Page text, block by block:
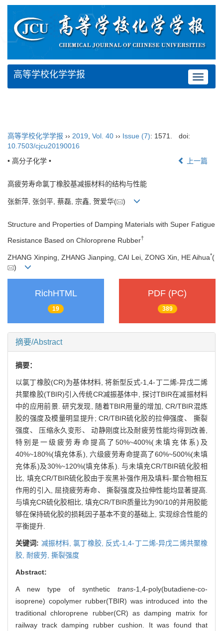
Toggle
高等学校化学学报
高等学校化学学报 ›› 2019, Vol. 40 ›› Issue (7): 1571.
doi:
10.7503/cjcu20190016
• 高分子化学 •
上一篇
高疲劳寿命氯丁橡胶基减振材料的结构与性能
张新萍, 张剑平, 蔡磊, 宗鑫, 贺爱华( )
Structure and Properties of Damping Materials with Super Fatigue
Resistance Based on Chloroprene Rubber†
ZHANG Xinping, ZHANG Jianping, CAI Lei, ZONG Xin, HE Aihua*(
)
RichHTML
19
PDF (PC)
389
摘要/Abstract
摘要：
以氯丁橡胶(CR)为基体材料, 将新型反式-1,4-丁二烯-异戊二烯
共聚橡胶(TBIR)引入传统CR减振基体中, 探讨TBIR在减振材料
中的应用前景. 研究发现, 随着TBIR用量的增加, CR/TBIR混炼
胶的强度及模量明显提升; CR/TBIR硫化胶的拉伸强度、 撕裂
强度、 压缩永久变形、 动静刚度比及耐疲劳性能均得到改善,
特别是一级疲劳寿命提高了50%~400%(未填充体系)及
40%~180%(填充体系), 六级疲劳寿命提高了60%~500%(未填
充体系)及30%~120%(填充体系). 与未填充CR/TBIR硫化胶相
比, 填充CR/TBIR硫化胶由于炭黑补强作用及填料-聚合物相互
作用的引入, 屈挠疲劳寿命、 撕裂强度及拉伸性能均显著提高.
与填充CR硫化胶相比, 填充CR/TBIR质量比为90/10的并用胶能
够在保持硫化胶的损耗因子基本不变的基础上, 实现综合性能的
平衡提升.
关键词: 减振材料,氯丁橡胶, 反式-1,4-丁二烯-异戊二烯共聚橡
胶, 耐疲劳, 撕裂强度
Abstract:
A new type of synthetic trans-1,4-poly(butadiene-co-
isoprene) copolymer rubber(TBIR) was introduced into the
traditional chloroprene rubber(CR) as damping matrix for
railway track damping rubber cushion. It was found that